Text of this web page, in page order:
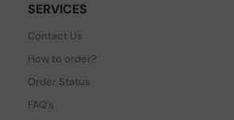
SERVICES
Contact Us
How to order?
Order Status
FAQ's